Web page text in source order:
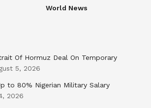
World News
Of Hormuz Deal On Temporary
5, 2026
to 80% Nigerian Military Salary
2026